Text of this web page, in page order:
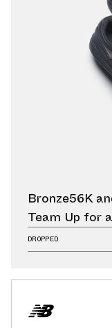
Bronze56K
Team Up for
480
DROPPED